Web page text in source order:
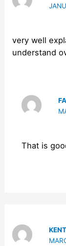
very well
understand
That is